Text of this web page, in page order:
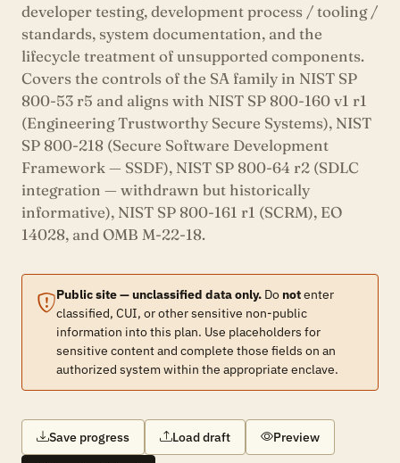
developer testing, development process / tooling /
standards, system documentation, and the
lifecycle treatment of unsupported components.
Covers the controls of the SA family in NIST SP
800-53 r5 and aligns with NIST SP 800-160 v1 r1
(Engineering Trustworthy Secure Systems), NIST
SP 800-218 (Secure Software Development
Framework — SSDF), NIST SP 800-64 r2 (SDLC
integration — withdrawn but historically
informative), NIST SP 800-161 r1 (SCRM), EO
14028, and OMB M-22-18.
Public site — unclassified data only. Do notenter
classified, CUI, or other sensitive non-public
information into this plan. Use placeholders for
sensitive content and complete those fields on an
authorized system within the appropriate enclave.
Save progress Load draft Preview